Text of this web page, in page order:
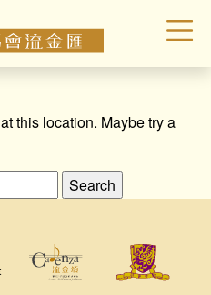
this location. Maybe try a